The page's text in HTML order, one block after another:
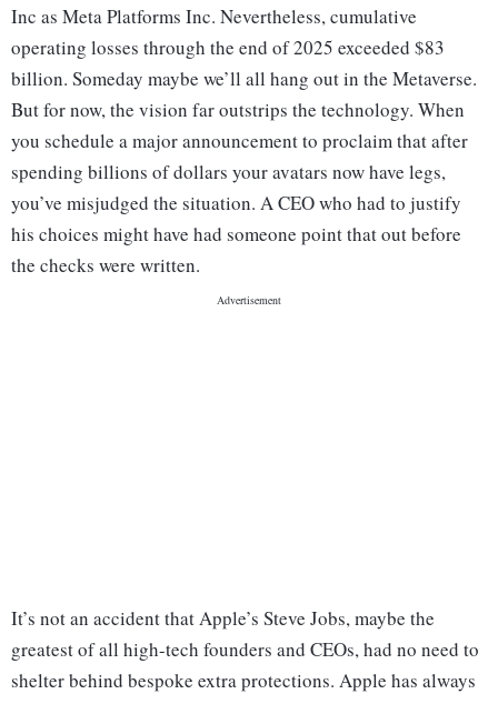
Inc as Meta Platforms Inc. Nevertheless, cumulative
operating losses through the end of 2025 exceeded $83
billion. Someday maybe we’ll all hang out in the Metaverse.
But for now, the vision far outstrips the technology. When
you schedule a major announcement to proclaim that after
spending billions of dollars your avatars now have legs,
you’ve misjudged the situation. A CEO who had to justify
his choices might have had someone point that out before
the checks were written.
It’s not an accident that Apple’s Steve Jobs, maybe the
greatest of all high-tech founders and CEOs, had no need to
shelter behind bespoke extra protections. Apple has always